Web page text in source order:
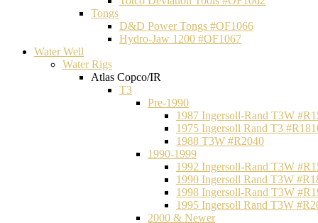
Tongs
D&D Power Tongs #OF1066
Hydro-Jaw 1200 #OF1067
Water Well
Water Rigs
Atlas Copco/IR
T3
Pre-1990
1987 Ingersoll-Rand T3W
1975 Ingersoll Rand T3
1988 T3W #R2040
1990-1999
1992 Ingersoll-Rand T3W
1990 Ingersoll Rand T3W
1998 Ingersoll-Rand T3W
1995 Ingersoll Rand T3W
2000 & Newer